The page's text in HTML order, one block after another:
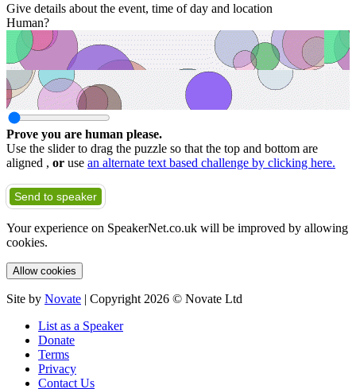
Give details about the event, time of day and location
Human?
Prove you are human please.
Use the slider to drag the puzzle so that the top and bottom are
aligned , or use an alternate text based challenge by clicking here.
Send to speaker
Your experience on SpeakerNet.co.uk will be improved by allowing
cookies.
Allow cookies
Site by Novate | Copyright 2026 © Novate Ltd
List as a Speaker
Donate
Terms
Privacy
Contact Us